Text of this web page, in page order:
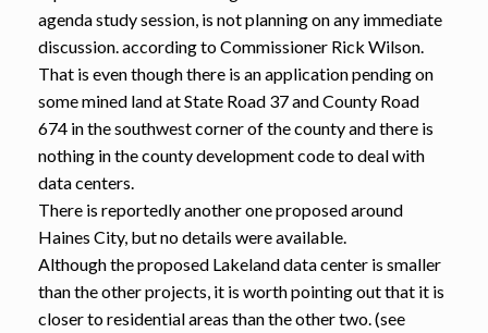
agenda study session, is not planning on any immediate
discussion. according to Commissioner Rick Wilson.
That is even though there is an application pending on
some mined land at State Road 37 and County Road
674 in the southwest corner of the county and there is
nothing in the county development code to deal with
data centers.
There is reportedly another one proposed around
Haines City, but no details were available.
Although the proposed Lakeland data center is smaller
than the other projects, it is worth pointing out that it is
closer to residential areas than the other two. (see